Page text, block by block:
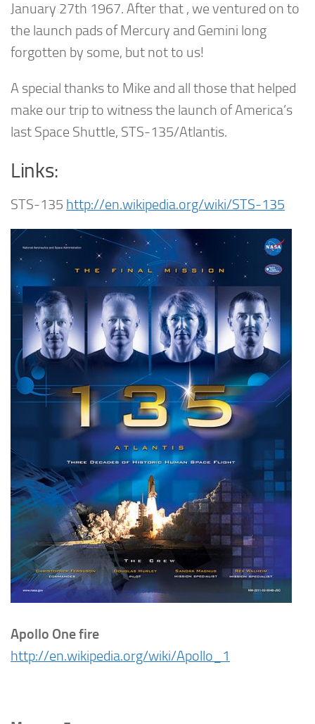
January 27th 1967. After that , we ventured on to
the launch pads of Mercury and Gemini long
forgotten by some, but not to us!
A special thanks to Mike and all those that helped
make our trip to witness the launch of America’s
last Space Shuttle, STS-135/Atlantis.
Links:
STS-135 http://en.wikipedia.org/wiki/STS-135
Apollo One fire
http://en.wikipedia.org/wiki/Apollo_1